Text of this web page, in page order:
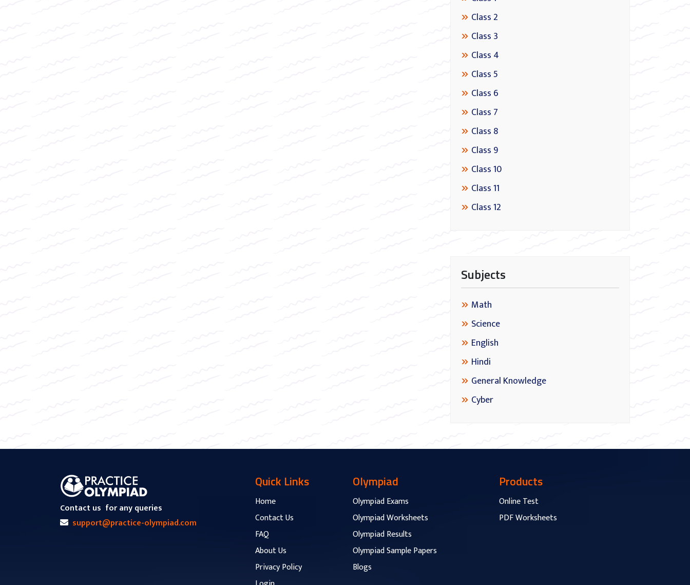
Class 2
Class 3
Class 4
Class 5
Class 6
Class 7
Class 8
Class 9
Class 10
Class 11
Class 12
Subjects
Math
Science
English
Hindi
General Knowledge
Cyber
Contact us for any queries
support@practice-olympiad.com
Quick Links
Home
Contact Us
FAQ
About Us
Privacy Policy
Olympiad
Olympiad Exams
Olympiad Worksheets
Olympiad Results
Olympiad Sample Papers
Blogs
Products
Online Test
PDF Worksheets